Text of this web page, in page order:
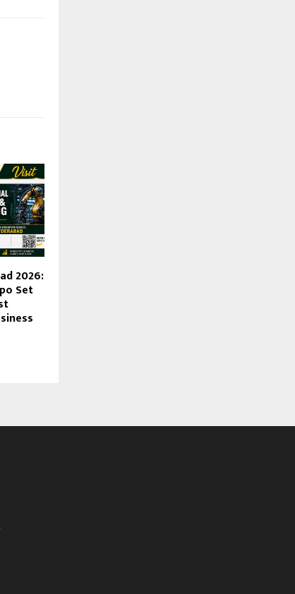
2026:
Set